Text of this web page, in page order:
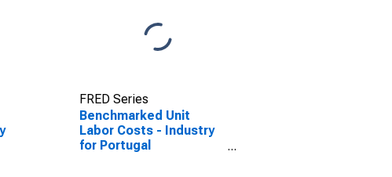
FRED Series
Benchmarked Unit
Labor Costs - Industry
for Portugal